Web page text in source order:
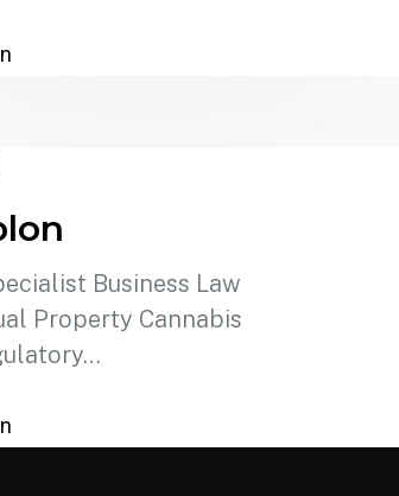
Business Law
Property Cannabis